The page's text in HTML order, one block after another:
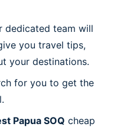
dedicated team will
you travel tips,
your destinations.
for you to get the
Papua SOQ cheap